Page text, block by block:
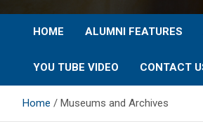
HOME ALUMNI FEATURES
YOU TUBE VIDEO CONTACT
Home Museums and Archives